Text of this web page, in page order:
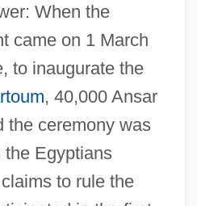
When the
came on 1 March
to inaugurate the
, 40,000 Ansar
the ceremony was
the Egyptians
to rule the